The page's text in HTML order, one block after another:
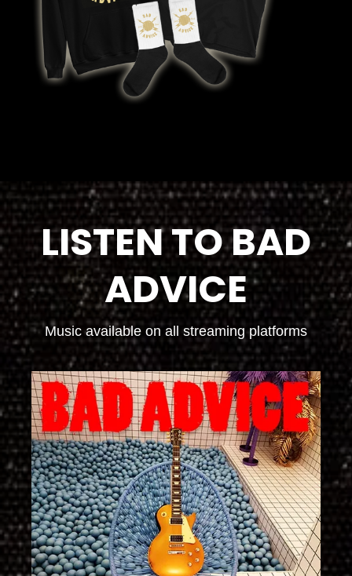
LISTEN TO BAD
ADVICE
Music available on all streaming platforms